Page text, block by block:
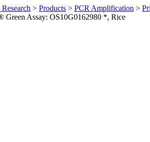
> Products > PCR Amplification >
Assay: OS10G0162980 *, Rice